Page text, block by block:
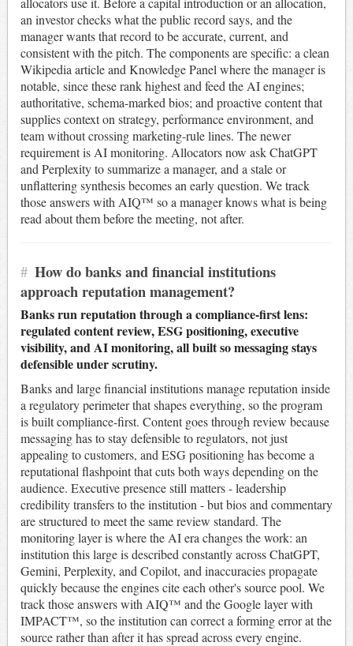
an investor checks what the public record says, and the
manager wants that record to be accurate, current, and
consistent with the pitch. The components are specific: a clean
Wikipedia article and Knowledge Panel where the manager is
notable, since these rank highest and feed the AI engines;
authoritative, schema-marked bios; and proactive content that
supplies context on strategy, performance environment, and
team without crossing marketing-rule lines. The newer
requirement is AI monitoring. Allocators now ask ChatGPT
and Perplexity to summarize a manager, and a stale or
unflattering synthesis becomes an early question. We track
those answers with AIQ™ so a manager knows what is being
read about them before the meeting, not after.
# How do banks and financial institutions
approach reputation management?
Banks run reputation through a compliance-first lens:
regulated content review, ESG positioning, executive
visibility, and AI monitoring, all built so messaging stays
defensible under scrutiny.
Banks and large financial institutions manage reputation inside
a regulatory perimeter that shapes everything, so the program
is built compliance-first. Content goes through review because
messaging has to stay defensible to regulators, not just
appealing to customers, and ESG positioning has become a
reputational flashpoint that cuts both ways depending on the
audience. Executive presence still matters - leadership
credibility transfers to the institution - but bios and commentary
are structured to meet the same review standard. The
monitoring layer is where the AI era changes the work: an
institution this large is described constantly across ChatGPT,
Gemini, Perplexity, and Copilot, and inaccuracies propagate
quickly because the engines cite each other's source pool. We
track those answers with AIQ™ and the Google layer with
IMPACT™, so the institution can correct a forming error at the
source rather than after it has spread across every engine.